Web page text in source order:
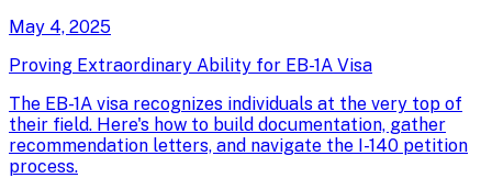
May 4, 2025
Proving Extraordinary Ability for EB-1A Visa
The EB-1A visa recognizes individuals at the very top of
their field. Here's how to build documentation, gather
recommendation letters, and navigate the I-140 petition
process.